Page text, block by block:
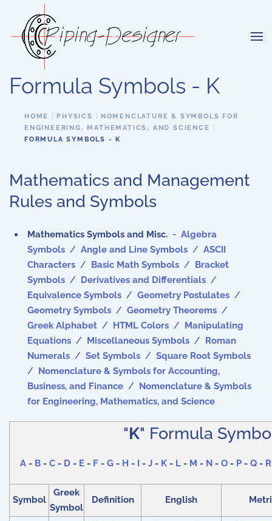
Skip to main content
Formula Symbols - K
HOME PHYSICS
NOMENCLATURE & SYMBOLS FOR
ENGINEERING, MATHEMATICS, AND SCIENCE
FORMULA SYMBOLS - K
Mathematics and Management
Rules and Symbols
Mathematics Symbols and Misc. - Algebra
Symbols / Angle and Line Symbols / ASCII
Characters / Basic Math Symbols / Bracket
Symbols / Derivatives and Differentials /
Equivalence Symbols / Geometry Postulates /
Geometry Symbols / Geometry Theorems /
Greek Alphabet / HTML Colors / Manipulating
Equations / Miscellaneous Symbols / Roman
Numerals / Set Symbols / Square Root Symbols
/ Nomenclature & Symbols for Accounting,
Business, and Finance / Nomenclature & Symbols
for Engineering, Mathematics, and Science
"K" Formula
A - B - C - D - E - F - G - H - I - J - K - L - M - N - O - P - Q - R
Symbol
Greek
Symbol
Definition English